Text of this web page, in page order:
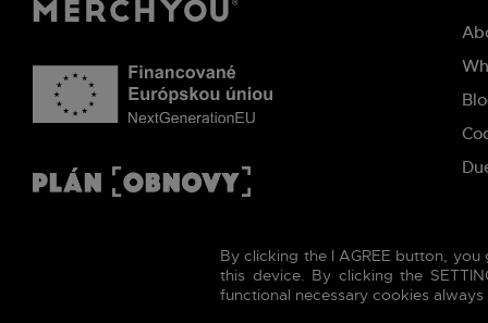
By clicking the I AGREE button,
this device. By clicking the
functional necessary cookies